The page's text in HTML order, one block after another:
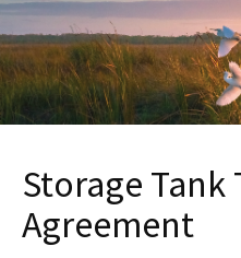
Storage Tank
Agreement